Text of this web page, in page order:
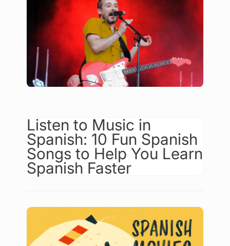
Listen to Music in
Spanish: 10 Fun Spanish
Songs to Help You Learn
Spanish Faster